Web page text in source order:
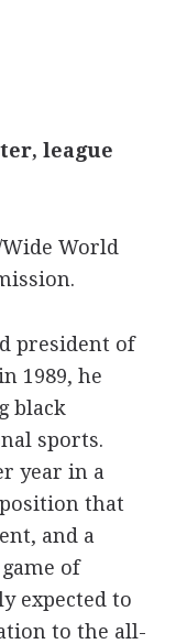
league
Wide World
president of
1989, he
black
sports.
year in a
that
and a
of
expected to
to the all-